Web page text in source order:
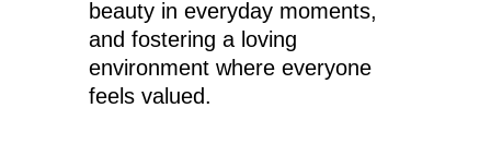
beauty in everyday moments,
and fostering a loving
environment where everyone
feels valued.